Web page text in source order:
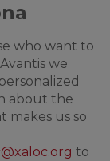
who want to
we
about the
makes us so
to